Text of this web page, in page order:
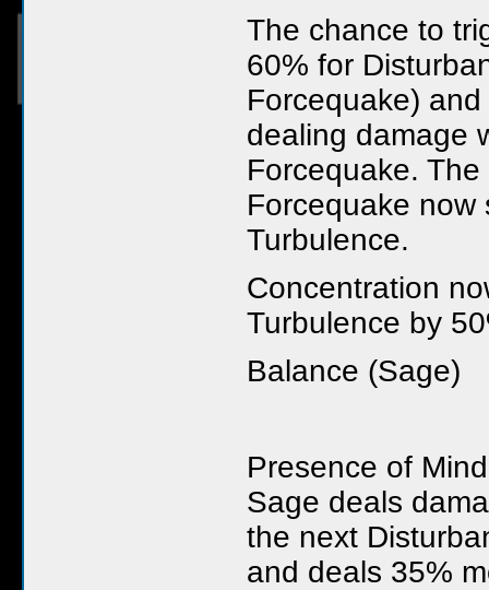
The chance to
60% for
Forcequake)
dealing damage
Forcequake.
Forcequake now
Turbulence.
Concentration
Turbulence by
Balance (Sage)
Presence of
Sage deals
the next
and deals 35%